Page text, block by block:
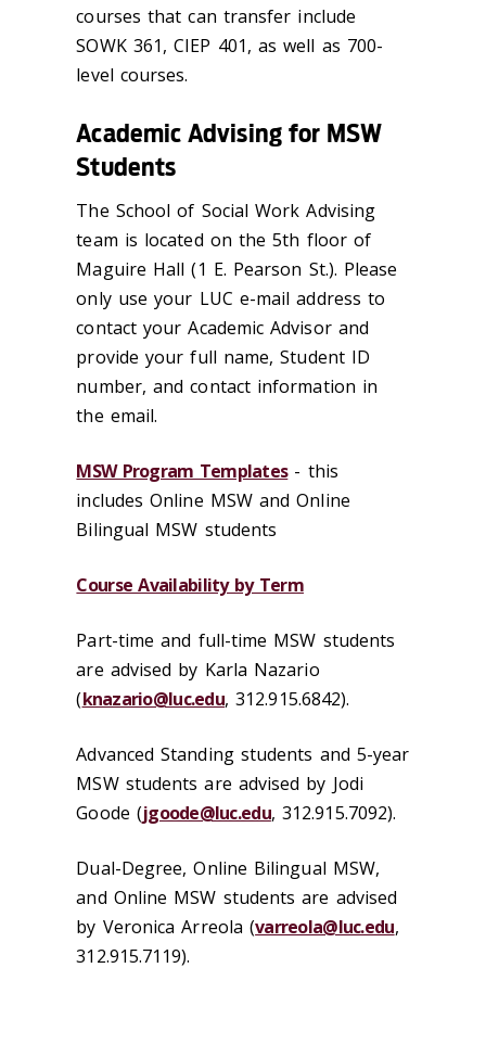
courses that can transfer include
SOWK 361, CIEP 401, as well as 700-
level courses.
Academic Advising for MSW
Students
The School of Social Work Advising
team is located on the 5th floor of
Maguire Hall (1 E. Pearson St.). Please
only use your LUC e-mail address to
contact your Academic Advisor and
provide your full name, Student ID
number, and contact information in
the email.
MSW Program Templates- this
includes Online MSW and Online
Bilingual MSW students
Course Availability by Term
Part-time and full-time MSW students
are advised by Karla Nazario
(knazario@luc.edu, 312.915.6842).
Advanced Standing students and 5-year
MSW students are advised by Jodi
Goode (jgoode@luc.edu, 312.915.7092).
Dual-Degree, Online Bilingual MSW,
and Online MSW students are advised
by Veronica Arreola (varreola@luc.edu,
312.915.7119).